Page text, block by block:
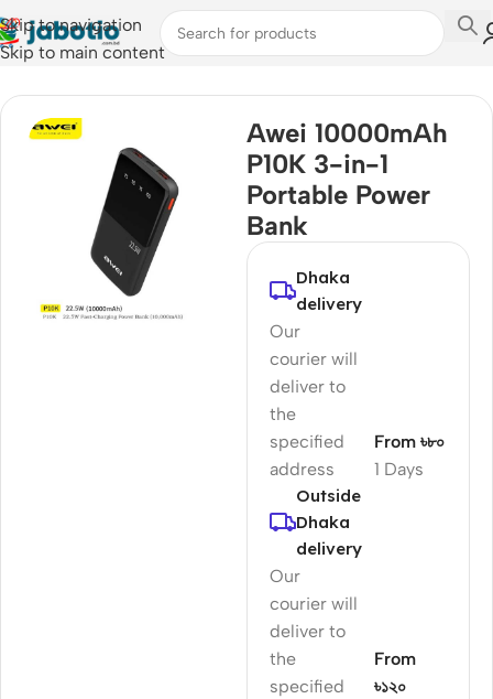
Skip to navigation
Skip to main content
Home
Awei 10000mAh
P10K 3-in-1
Portable Power
Bank
Dhaka
delivery
Our
courier will
deliver to
the
specified
address
1 Days
From ৳৮০
Outside
Dhaka
delivery
Our
courier will
deliver to
the
specified
From
৳১২০